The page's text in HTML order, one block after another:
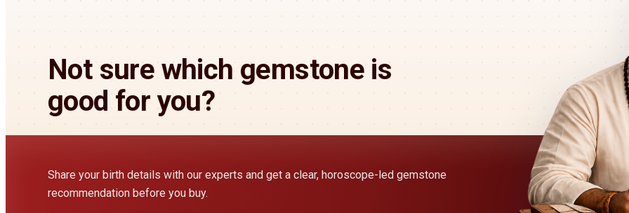
Not sure which gemstone is
good for you?
Share your birth details with our experts and get a clear, horoscope-led gemstone
recommendation before you buy.